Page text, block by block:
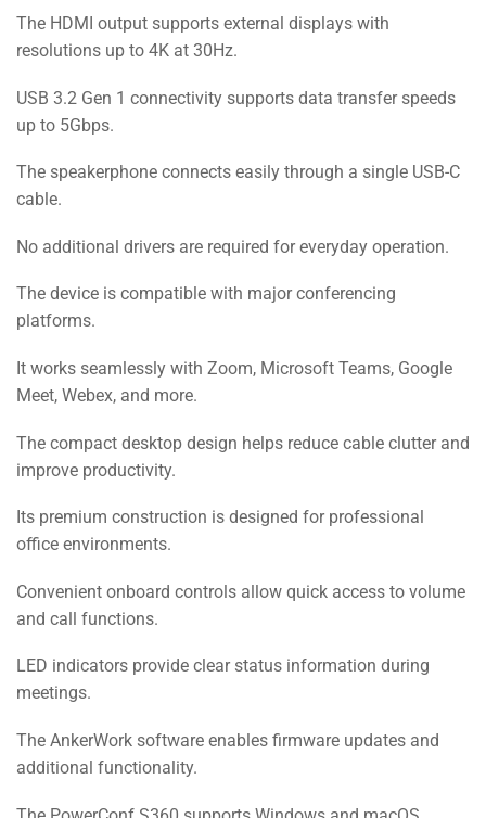
The HDMI output supports external displays with
resolutions up to 4K at 30Hz.
USB 3.2 Gen 1 connectivity supports data transfer speeds
up to 5Gbps.
The speakerphone connects easily through a single USB-C
cable.
No additional drivers are required for everyday operation.
The device is compatible with major conferencing
platforms.
It works seamlessly with Zoom, Microsoft Teams, Google
Meet, Webex, and more.
The compact desktop design helps reduce cable clutter and
improve productivity.
Its premium construction is designed for professional
office environments.
Convenient onboard controls allow quick access to volume
and call functions.
LED indicators provide clear status information during
meetings.
The AnkerWork software enables firmware updates and
additional functionality.